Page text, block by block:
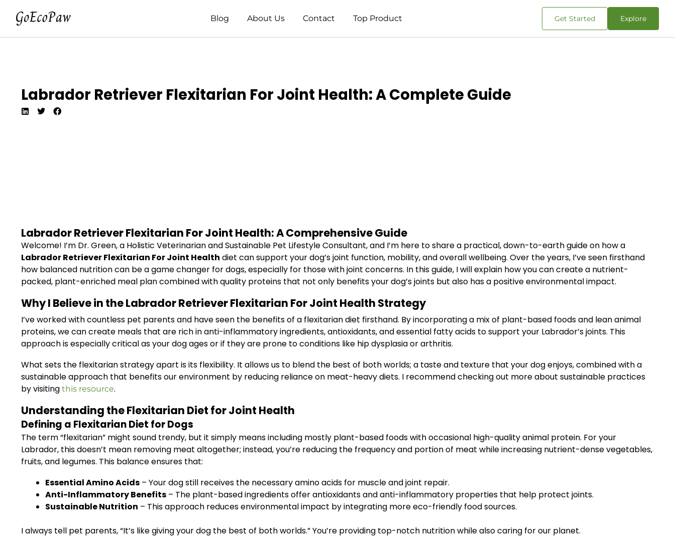
Blog About Us Contact Top Product Get Started Explore
Labrador Retriever Flexitarian For Joint Health: A Complete Guide
Labrador Retriever Flexitarian For Joint Health: A Comprehensive Guide
Welcome! I’m Dr. Green, a Holistic Veterinarian and Sustainable Pet Lifestyle Consultant, and I’m here to share a practical, down-to-earth guide on how a
Labrador Retriever Flexitarian For Joint Health diet can support your dog’s joint function, mobility, and overall wellbeing. Over the years, I’ve seen firsthand
how balanced nutrition can be a game changer for dogs, especially for those with joint concerns. In this guide, I will explain how you can create a nutrient-
packed, plant-enriched meal plan combined with quality proteins that not only benefits your dog’s joints but also has a positive environmental impact.
Why I Believe in the Labrador Retriever Flexitarian For Joint Health Strategy
I’ve worked with countless pet parents and have seen the benefits of a flexitarian diet firsthand. By incorporating a mix of plant-based foods and lean animal
proteins, we can create meals that are rich in anti-inflammatory ingredients, antioxidants, and essential fatty acids to support your Labrador’s joints. This
approach is especially critical as your dog ages or if they are prone to conditions like hip dysplasia or arthritis.
What sets the flexitarian strategy apart is its flexibility. It allows us to blend the best of both worlds; a taste and texture that your dog enjoys, combined with a
sustainable approach that benefits our environment by reducing reliance on meat-heavy diets. I recommend checking out more about sustainable practices
by visiting this resource.
Understanding the Flexitarian Diet for Joint Health
Defining a Flexitarian Diet for Dogs
The term “flexitarian” might sound trendy, but it simply means including mostly plant-based foods with occasional high-quality animal protein. For your
Labrador, this doesn’t mean removing meat altogether; instead, you’re reducing the frequency and portion of meat while increasing nutrient-dense vegetables,
fruits, and legumes. This balance ensures that:
Essential Amino Acids – Your dog still receives the necessary amino acids for muscle and joint repair.
Anti-Inflammatory Benefits – The plant-based ingredients offer antioxidants and anti-inflammatory properties that help protect joints.
Sustainable Nutrition – This approach reduces environmental impact by integrating more eco-friendly food sources.
I always tell pet parents, “It’s like giving your dog the best of both worlds.” You’re providing top-notch nutrition while also caring for our planet.